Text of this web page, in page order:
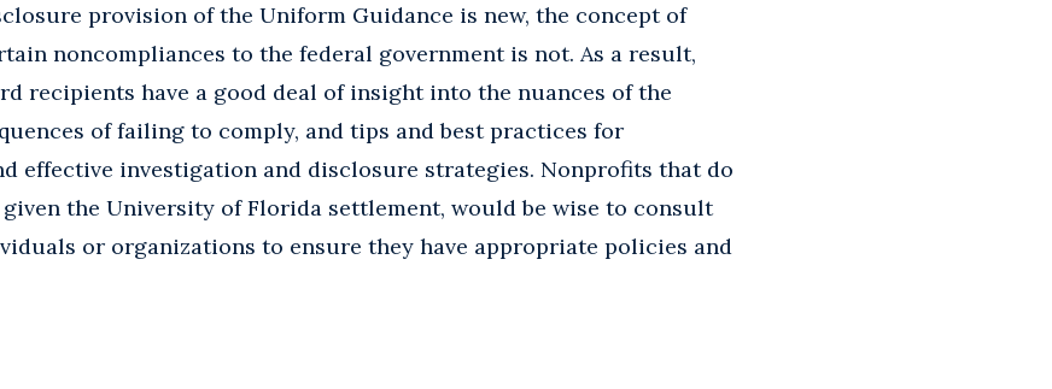
provision of the Uniform Guidance is new, the concept of
noncompliances to the federal government is not. As a result,
recipients have a good deal of insight into the nuances of the
of failing to comply, and tips and best practices for
effective investigation and disclosure strategies. Nonprofits that do
the University of Florida settlement, would be wise to consult
or organizations to ensure they have appropriate policies and